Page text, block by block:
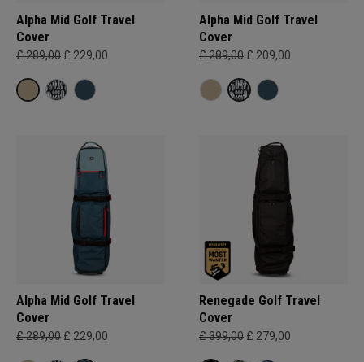
Alpha Mid Golf Travel
Cover
£ 289,00 £ 229,00
Alpha Mid Golf Travel
Cover
£ 289,00 £ 209,00
Alpha Mid Golf Travel
Cover
£ 289,00 £ 229,00
Renegade Golf Travel
Cover
£ 399,00 £ 279,00